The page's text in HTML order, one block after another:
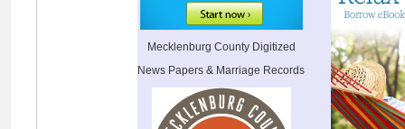
Mecklenburg County Digitized
News Papers & Marriage Records